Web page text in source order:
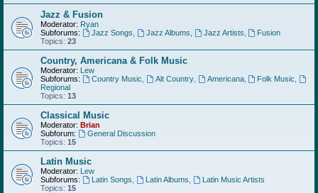
Jazz & Fusion
Moderator: Ryan
Subforums:
Jazz Songs Jazz Albums Jazz Artists
Fusion
Topics: 23
Country, Americana & Folk Music
Moderator: Lew
Subforums:
Country Music Alt Country, Americana, Folk Music
Regional
Topics: 13
Classical Music
Moderator: Brian
Subforum:
General Discussion
Topics: 15
Latin Music
Moderator: Lew
Subforums:
Latin Songs Latin Albums
Latin Music Artists
Topics: 15